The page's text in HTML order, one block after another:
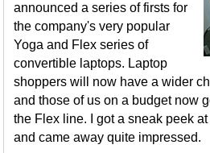
announced a series of firsts for
the company's very popular
Yoga and Flex series of
convertible laptops. Laptop
shoppers will now have a wider
and those of us on a budget now
the Flex line. I got a sneak peek
and came away quite impressed.